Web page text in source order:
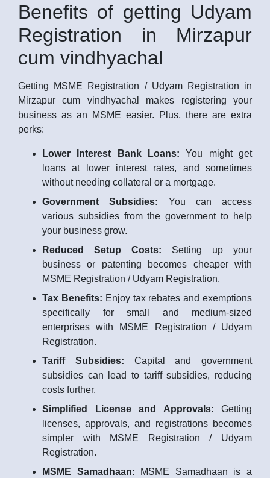
Benefits of getting Udyam
Registration in Mirzapur
cum vindhyachal
Getting MSME Registration / Udyam Registration in
Mirzapur cum vindhyachal makes registering your
business as an MSME easier. Plus, there are extra
perks:
Lower Interest Bank Loans: You might get
loans at lower interest rates, and sometimes
without needing collateral or a mortgage.
Government Subsidies: You can access
various subsidies from the government to help
your business grow.
Reduced Setup Costs: Setting up your
business or patenting becomes cheaper with
MSME Registration / Udyam Registration.
Tax Benefits: Enjoy tax rebates and exemptions
specifically for small and medium-sized
enterprises with MSME Registration / Udyam
Registration.
Tariff Subsidies: Capital and government
subsidies can lead to tariff subsidies, reducing
costs further.
Simplified License and Approvals: Getting
licenses, approvals, and registrations becomes
simpler with MSME Registration / Udyam
Registration.
MSME Samadhaan: MSME Samadhaan is a